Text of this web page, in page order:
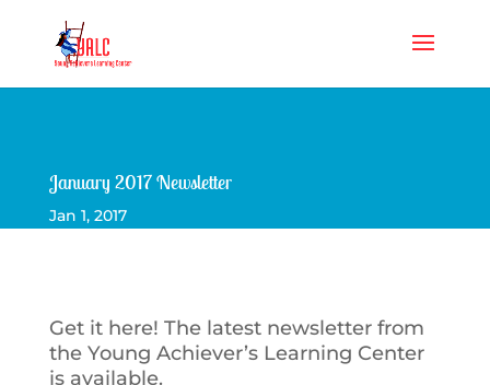
January 2017 Newsletter
Jan 1, 2017
Get it here! The latest newsletter from
the Young Achiever’s Learning Center
is available.